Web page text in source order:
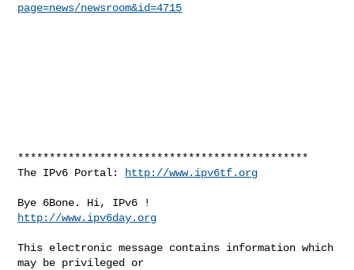
page=news/newsroom&id=4715
**********************************************
The IPv6 Portal:
http://www.ipv6tf.org
http://www.ipv6day.org
This electronic message contains information which
may be privileged or